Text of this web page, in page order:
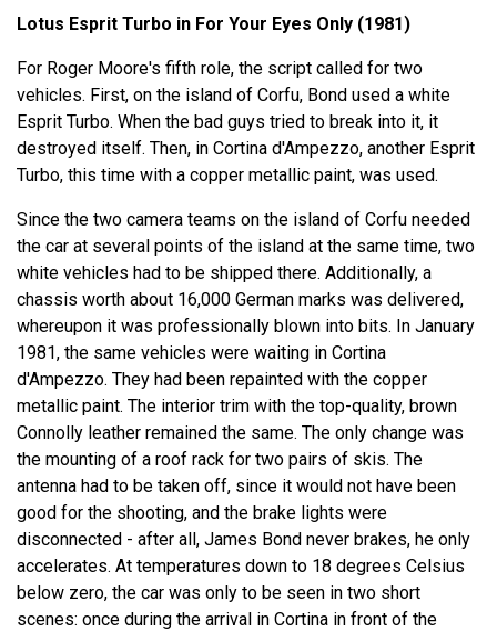
Lotus Esprit Turbo in For Your Eyes Only (1981)
For Roger Moore's fifth role, the script called for two
vehicles. First, on the island of Corfu, Bond used a white
Esprit Turbo. When the bad guys tried to break into it, it
destroyed itself. Then, in Cortina d'Ampezzo, another Esprit
Turbo, this time with a copper metallic paint, was used.
Since the two camera teams on the island of Corfu needed
the car at several points of the island at the same time, two
white vehicles had to be shipped there. Additionally, a
chassis worth about 16,000 German marks was delivered,
whereupon it was professionally blown into bits. In January
1981, the same vehicles were waiting in Cortina
d'Ampezzo. They had been repainted with the copper
metallic paint. The interior trim with the top-quality, brown
Connolly leather remained the same. The only change was
the mounting of a roof rack for two pairs of skis. The
antenna had to be taken off, since it would not have been
good for the shooting, and the brake lights were
disconnected - after all, James Bond never brakes, he only
accelerates. At temperatures down to 18 degrees Celsius
below zero, the car was only to be seen in two short
scenes: once during the arrival in Cortina in front of the